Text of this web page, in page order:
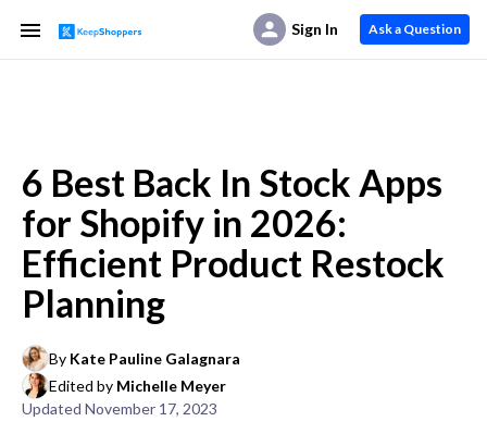
Sign In Ask a Question
6 Best Back In Stock Apps
for Shopify in 2026:
Efficient Product Restock
Planning
By Kate Pauline Galagnara
Edited by Michelle Meyer
Updated November 17, 2023